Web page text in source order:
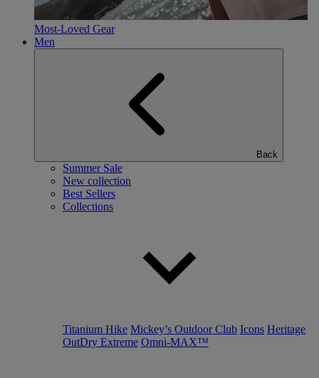
Most-Loved Gear
Men
Back
Summer Sale
New collection
Best Sellers
Collections
Titanium Hike Mickey’s Outdoor Club Icons Heritage
OutDry Extreme Omni-MAX™